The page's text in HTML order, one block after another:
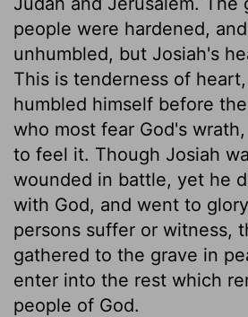
people were hardened,
unhumbled, but Josiah's
This is tenderness of
humbled himself before
who most fear God's
to feel it. Though Josiah
wounded in battle, yet he
with God, and went to
persons suffer or witness,
gathered to the grave in
enter into the rest which
people of God.